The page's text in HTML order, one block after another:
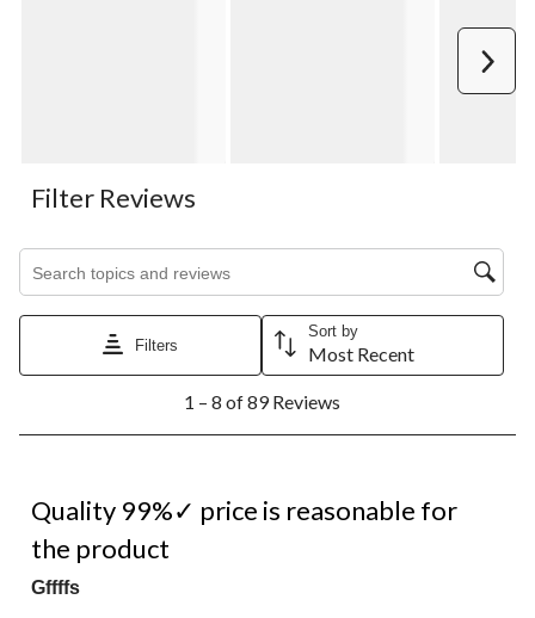
Filter Reviews
Search topics and reviews search region
Filters
Sort by
Most Recent
8
Reviews.
1 – 8 of 89 Reviews
Quality 99%✓ price is reasonable for
the product
Gffffs